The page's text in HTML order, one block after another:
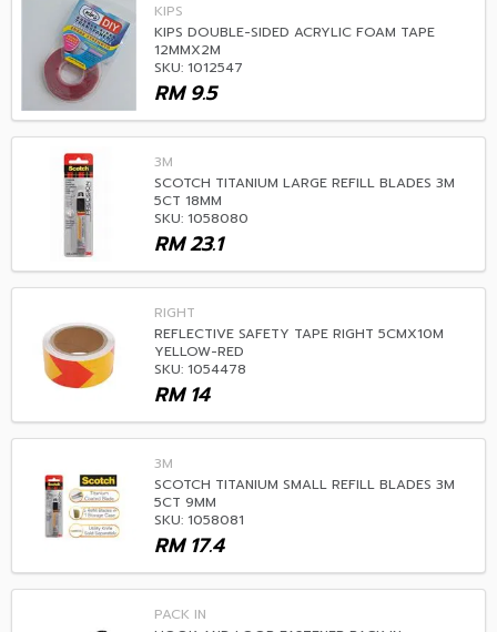
KIPS
KIPS DOUBLE-SIDED ACRYLIC FOAM TAPE
12MMX2M
SKU: 1012547
9.5
RM
3M
SCOTCH TITANIUM LARGE REFILL BLADES 3M
5CT 18MM
SKU: 1058080
23.1
RM
RIGHT
REFLECTIVE SAFETY TAPE RIGHT 5CMX10M
YELLOW-RED
SKU: 1054478
14
RM
3M
SCOTCH TITANIUM SMALL REFILL BLADES 3M
5CT 9MM
SKU: 1058081
17.4
RM
PACK IN